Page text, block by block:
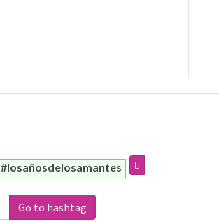
#losañosdelosamantes
Go to hashtag